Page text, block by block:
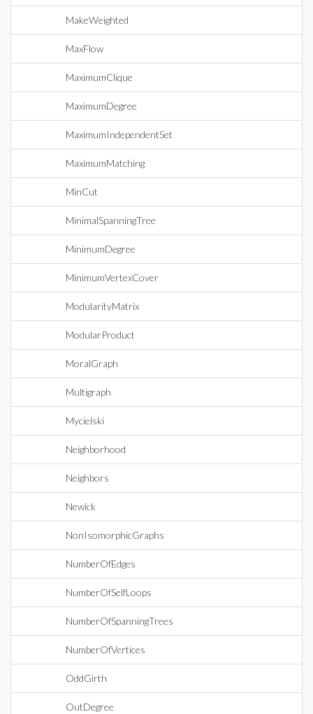
MakeWeighted
MaxFlow
MaximumClique
MaximumDegree
MaximumIndependentSet
MaximumMatching
MinCut
MinimalSpanningTree
MinimumDegree
MinimumVertexCover
ModularityMatrix
ModularProduct
MoralGraph
Multigraph
Mycielski
Neighborhood
Neighbors
Newick
NonIsomorphicGraphs
NumberOfEdges
NumberOfSelfLoops
NumberOfSpanningTrees
NumberOfVertices
OddGirth
OutDegree